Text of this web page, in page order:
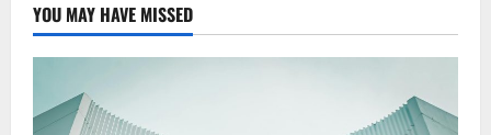
YOU MAY HAVE MISSED